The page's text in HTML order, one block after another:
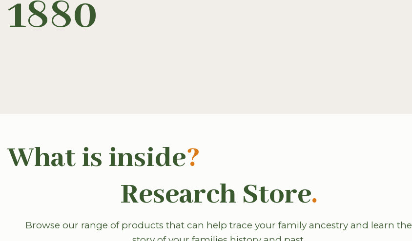
1880
What is inside?
Research Store.
Browse our range of products that can help trace your family ancestry and learn the